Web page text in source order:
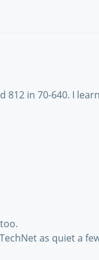
812 in 70-640. I
as quiet a